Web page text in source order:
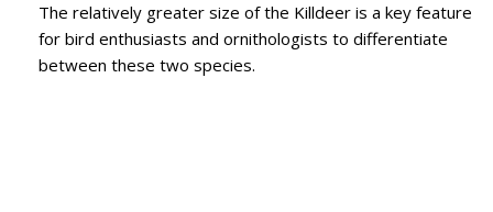
The relatively greater size of the Killdeer is a key feature
for bird enthusiasts and ornithologists to differentiate
between these two species.